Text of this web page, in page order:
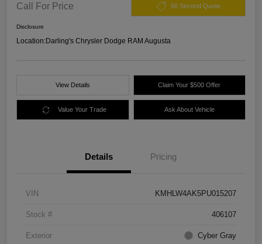
Call For Price 60 Second Quote
Disclosure
Location:Darling's Chrysler Dodge RAM Augusta
View Details Claim Your $500 Offer
Value Your Trade Ask About Vehicle
Details Pricing
VIN KMHLW4AK5PU015207
Stock # 406107
Exterior Cyber Gray